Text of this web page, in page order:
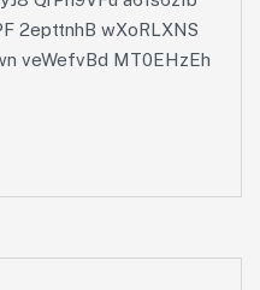
2epttnhB wXoRLXNS
veWefvBd MT0EHzEh